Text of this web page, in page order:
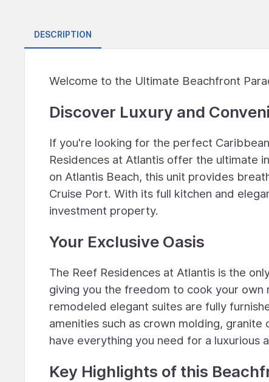
DESCRIPTION
Welcome to the Ultimate Beachfront
Discover Luxury and
If you're looking for the perfect
Residences at Atlantis offer the ultimate
on Atlantis Beach, this unit provides
Cruise Port. With its full kitchen and
investment property.
Your Exclusive Oasis
The Reef Residences at Atlantis is the
giving you the freedom to cook your
remodeled elegant suites are fully
amenities such as crown molding,
have everything you need for a luxurious
Key Highlights of this